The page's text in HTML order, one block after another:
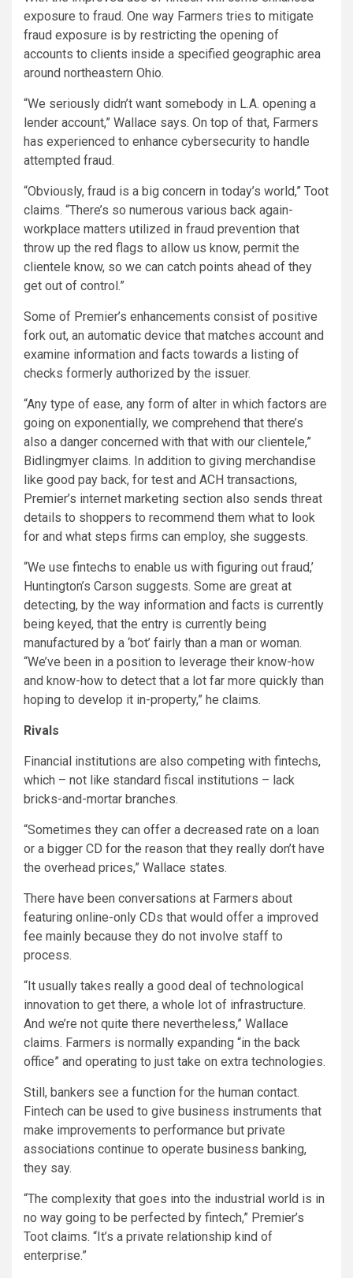
exposure to fraud. One way Farmers tries to mitigate
fraud exposure is by restricting the opening of
accounts to clients inside a specified geographic area
around northeastern Ohio.
“We seriously didn’t want somebody in L.A. opening a
lender account,” Wallace says. On top of that, Farmers
has experienced to enhance cybersecurity to handle
attempted fraud.
“Obviously, fraud is a big concern in today’s world,” Toot
claims. “There’s so numerous various back again-
workplace matters utilized in fraud prevention that
throw up the red flags to allow us know, permit the
clientele know, so we can catch points ahead of they
get out of control.”
Some of Premier’s enhancements consist of positive
fork out, an automatic device that matches account and
examine information and facts towards a listing of
checks formerly authorized by the issuer.
“Any type of ease, any form of alter in which factors are
going on exponentially, we comprehend that there’s
also a danger concerned with that with our clientele,”
Bidlingmyer claims. In addition to giving merchandise
like good pay back, for test and ACH transactions,
Premier’s internet marketing section also sends threat
details to shoppers to recommend them what to look
for and what steps firms can employ, she suggests.
“We use fintechs to enable us with figuring out fraud,’
Huntington’s Carson suggests. Some are great at
detecting, by the way information and facts is currently
being keyed, that the entry is currently being
manufactured by a ‘bot’ fairly than a man or woman.
“We’ve been in a position to leverage their know-how
and know-how to detect that a lot far more quickly than
hoping to develop it in-property,” he claims.
Rivals
Financial institutions are also competing with fintechs,
which – not like standard fiscal institutions – lack
bricks-and-mortar branches.
“Sometimes they can offer a decreased rate on a loan
or a bigger CD for the reason that they really don’t have
the overhead prices,” Wallace states.
There have been conversations at Farmers about
featuring online-only CDs that would offer a improved
fee mainly because they do not involve staff to
process.
“It usually takes really a good deal of technological
innovation to get there, a whole lot of infrastructure.
And we’re not quite there nevertheless,” Wallace
claims. Farmers is normally expanding “in the back
office” and operating to just take on extra technologies.
Still, bankers see a function for the human contact.
Fintech can be used to give business instruments that
make improvements to performance but private
associations continue to operate business banking,
they say.
“The complexity that goes into the industrial world is in
no way going to be perfected by fintech,” Premier’s
Toot claims. “It’s a private relationship kind of
enterprise.”